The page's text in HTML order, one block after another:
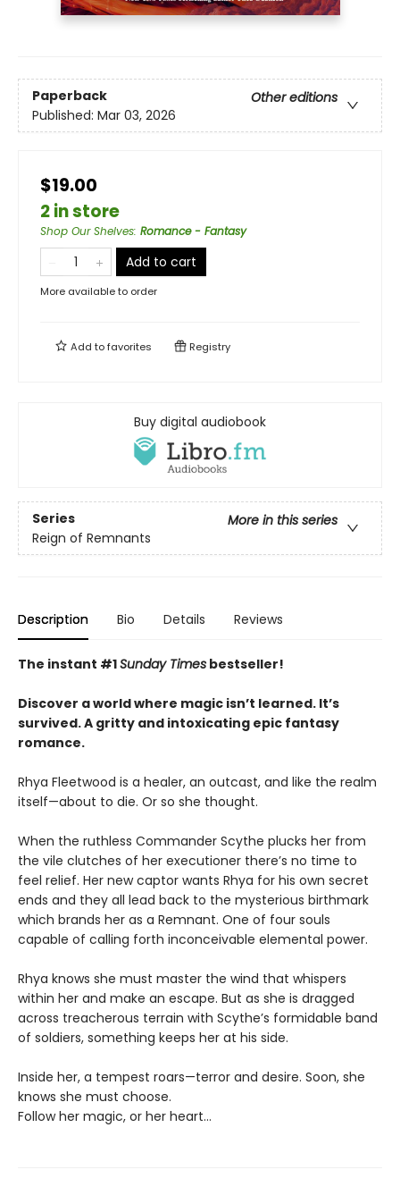
Paperback
Other editions
Published: Mar 03, 2026
$19.00
2 in store
Shop Our Shelves: Romance - Fantasy
Add to cart
More available to order
Add tofavorites Registry
Buy digital audiobook
Series
More in this series
Reign of Remnants
Description Bio Details Reviews
The instant #1Sunday Times bestseller!
Discover a world where magic isn’t learned. It’s
survived. A gritty and intoxicating epic fantasy
romance.
Rhya Fleetwood is a healer, an outcast, and like the realm
itself—about to die. Or so she thought.
When the ruthless Commander Scythe plucks her from
the vile clutches of her executioner there’s no time to
feel relief. Her new captor wants Rhya for his own secret
ends and they all lead back to the mysterious birthmark
which brands her as a Remnant. One of four souls
capable of calling forth inconceivable elemental power.
Rhya knows she must master the wind that whispers
within her and make an escape. But as she is dragged
across treacherous terrain with Scythe’s formidable band
of soldiers, something keeps her at his side.
Inside her, a tempest roars—terror and desire. Soon, she
knows she must choose.
Follow her magic, or her heart…